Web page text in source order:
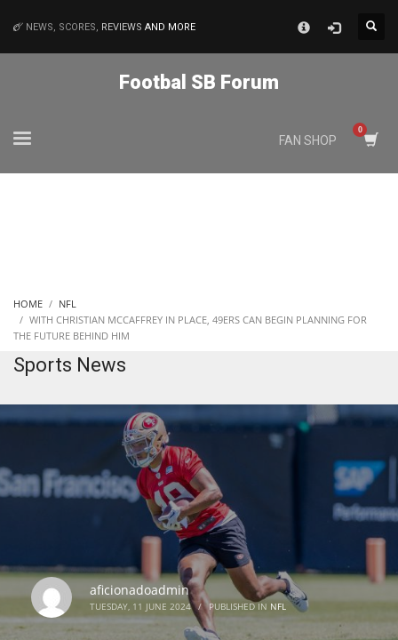
34
MIN
24
NE
16
NEWS, SCORES, REVIEWS AND MORE
Footbal SB Forum
FAN SHOP
HOME
NFL
WITH CHRISTIAN MCCAFFREY IN PLACE, 49ERS CAN BEGIN PLANNING FOR
THE FUTURE BEHIND HIM
Sports News
aficionadoadmin
TUESDAY, 11 JUNE 2024 / PUBLISHED IN NFL